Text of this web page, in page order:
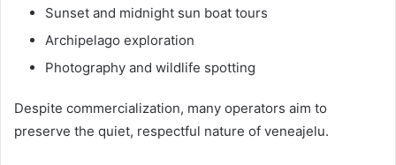
Sunset and midnight sun boat tours
Archipelago exploration
Photography and wildlife spotting
Despite commercialization, many operators aim to
preserve the quiet, respectful nature of veneajelu.